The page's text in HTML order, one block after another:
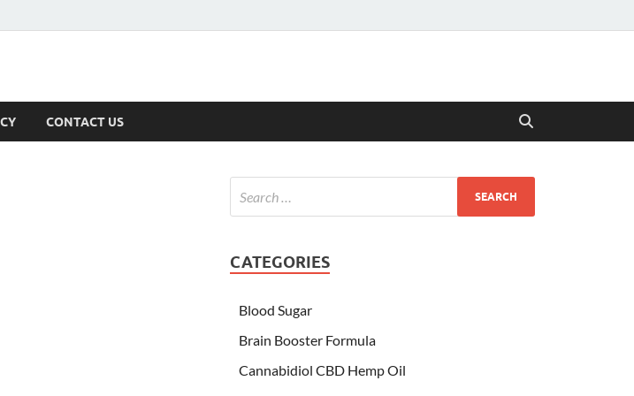
CONTACT US
CATEGORIES
Blood Sugar
Brain Booster Formula
Cannabidiol CBD Hemp Oil